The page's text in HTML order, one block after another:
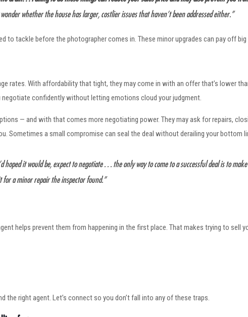
whether the house has larger, costlier issues that haven’t been addressed either.”
to tackle before the photographer comes in. These minor upgrades can pay off big
rates. With affordability that tight, they may come in with an offer that’s lower
confidently without letting emotions cloud your judgment.
— and with that comes more negotiating power. They may ask for repairs,
Sometimes a small compromise can seal the deal without derailing your bottom
it would be, expect to negotiate . . . the only way to come to a successful deal is to
for a minor repair the inspector found.”
helps prevent them from happening in the first place. That makes trying to sell
right agent. Let’s connect so you don’t fall into any of these traps.